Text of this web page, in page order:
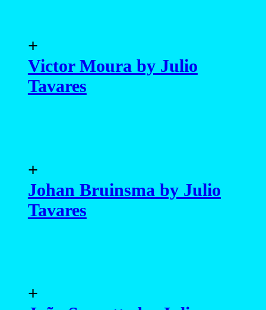
+
Victor Moura by Julio
Tavares
+
Johan Bruinsma by Julio
Tavares
+